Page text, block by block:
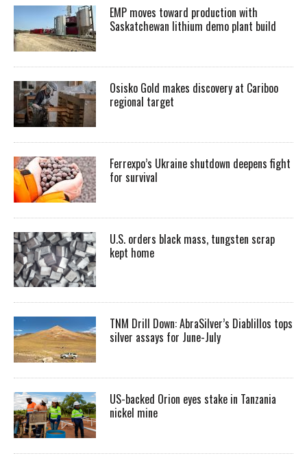
EMP moves toward production with
Saskatchewan lithium demo plant build
Osisko Gold makes discovery at Cariboo
regional target
Ferrexpo’s Ukraine shutdown deepens fight
for survival
U.S. orders black mass, tungsten scrap
kept home
TNM Drill Down: AbraSilver’s Diablillos tops
silver assays for June-July
US-backed Orion eyes stake in Tanzania
nickel mine